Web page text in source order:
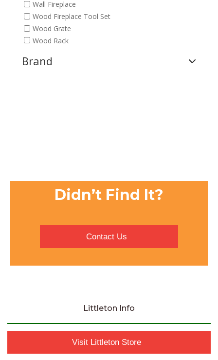
Wall Fireplace
Wood Fireplace Tool Set
Wood Grate
Wood Rack
Brand
Didn’t Find It?
Contact Us
Littleton Info
Visit Littleton Store